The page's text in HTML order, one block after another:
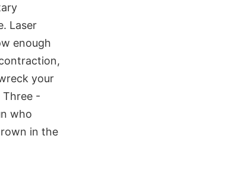
Laser
enough
your
Three -
who
in the